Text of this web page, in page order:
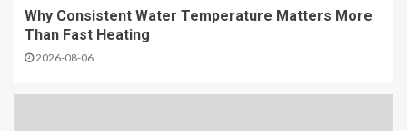
Why Consistent Water Temperature Matters More
Than Fast Heating
2026-08-06